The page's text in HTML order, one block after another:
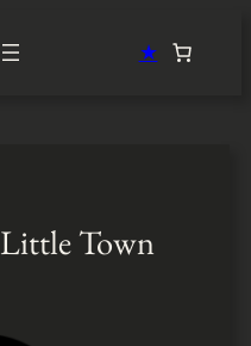
★
Town